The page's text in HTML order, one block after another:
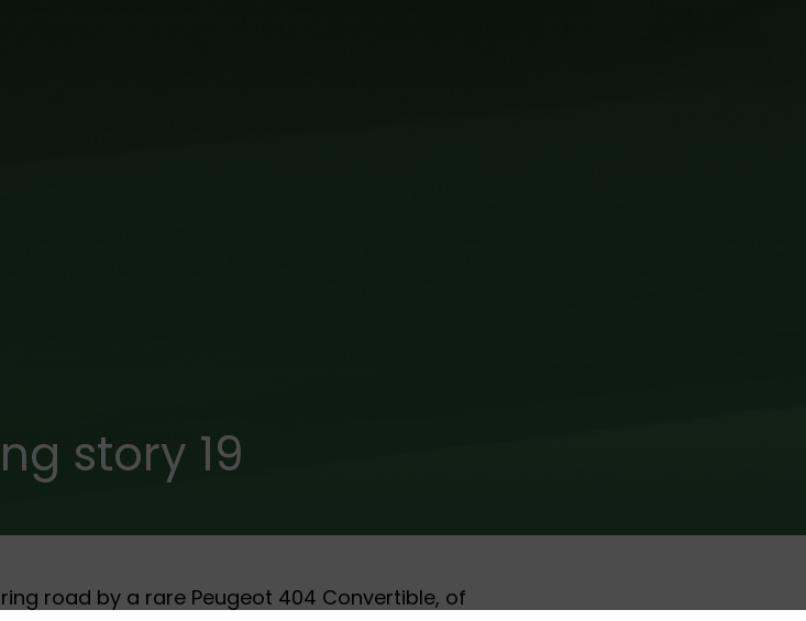
story 19
road by a rare Peugeot 404 Convertible, of